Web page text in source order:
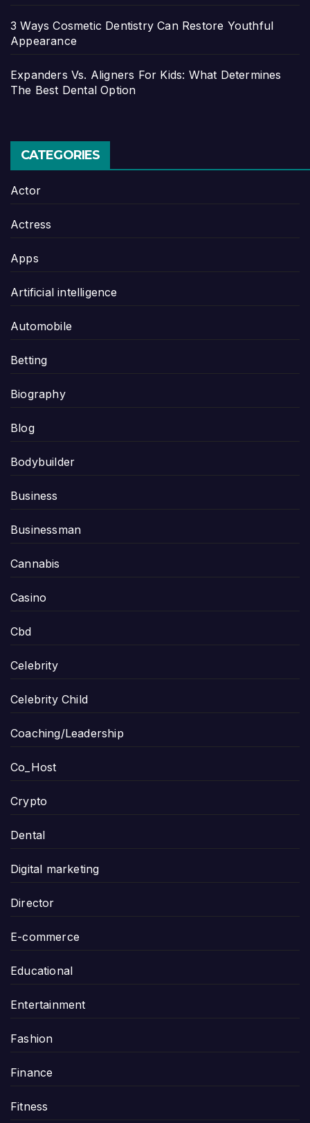
3 Ways Cosmetic Dentistry Can Restore Youthful
Appearance
Expanders Vs. Aligners For Kids: What Determines
The Best Dental Option
CATEGORIES
Actor
Actress
Apps
Artificial intelligence
Automobile
Betting
Biography
Blog
Bodybuilder
Business
Businessman
Cannabis
Casino
Cbd
Celebrity
Celebrity Child
Coaching/Leadership
Co_Host
Crypto
Dental
Digital marketing
Director
E-commerce
Educational
Entertainment
Fashion
Finance
Fitness